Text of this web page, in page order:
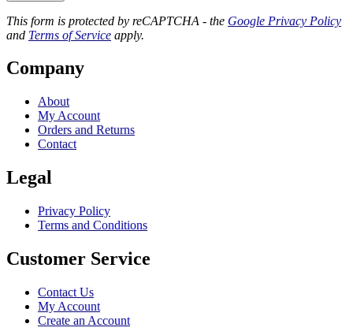
This form is protected by reCAPTCHA - the Google Privacy Policy
and Terms of Service apply.
Company
About
My Account
Orders and Returns
Contact
Legal
Privacy Policy
Terms and Conditions
Customer Service
Contact Us
My Account
Create an Account